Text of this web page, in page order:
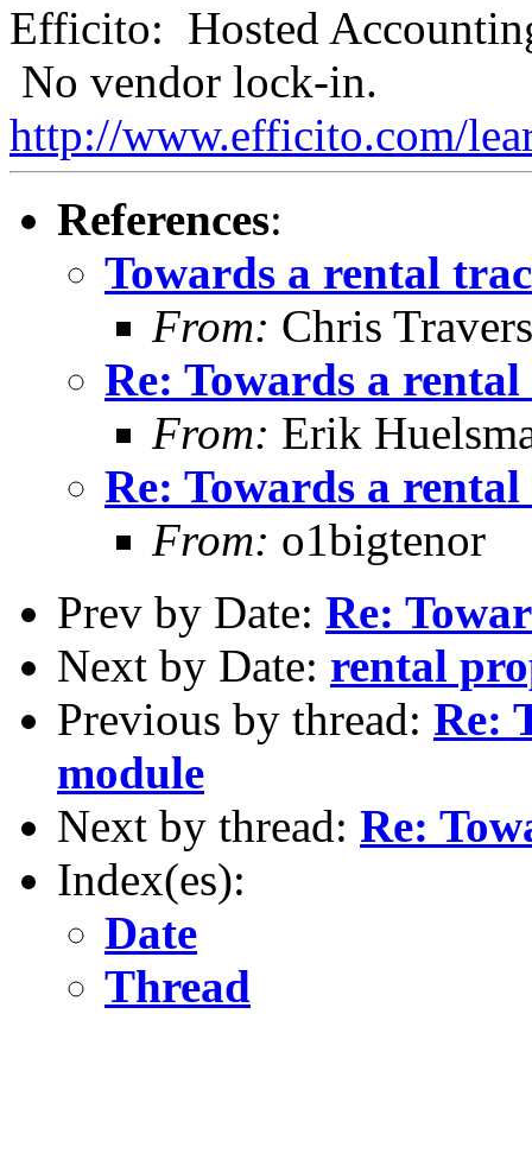
Efficito: Hosted
No vendor lock-in.
http://www.efficito.com/
References:
Towards a rental
From: Chris Travers
Re: Towards a
From: Erik
Re: Towards a
From: o1bigtenor
Prev by Date: Re:
Next by Date: rental
Previous by thread: Re:
module
Next by thread: Re:
Index(es):
Date
Thread